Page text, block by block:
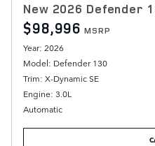
New 2026 Defender
$98,996 MSRP
Year: 2026
Model: Defender 130
Trim: X-Dynamic SE
Engine: 3.0L
Automatic